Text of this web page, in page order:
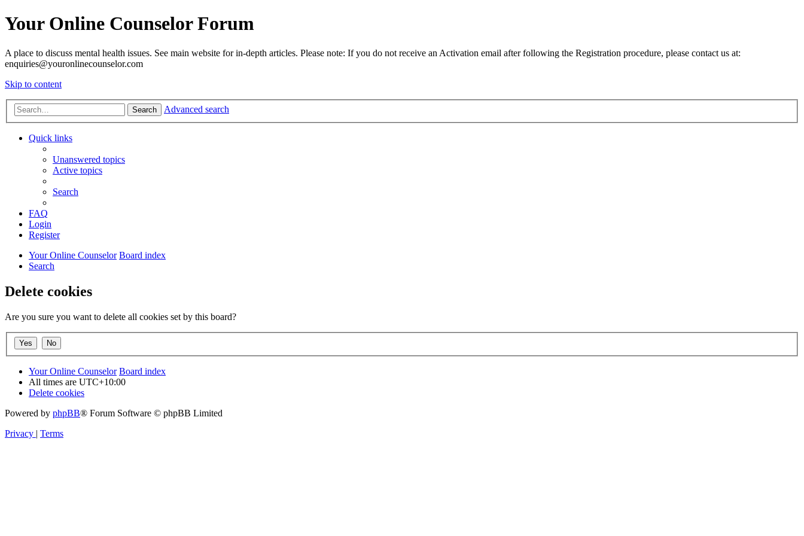
Your Online Counselor Forum
A place to discuss mental health issues. See main website for in-depth articles. Please note: If you do not receive an Activation email after following the Registration procedure, please contact us at:
enquiries@youronlinecounselor.com
Skip to content
Search Advanced search
Quick links
Unanswered topics
Active topics
Search
FAQ
Login
Register
Your Online Counselor Board index
Search
Delete cookies
Are you sure you want to delete all cookies set by this board?
Your Online Counselor Board index
All times are UTC+10:00
Delete cookies
Powered by phpBB® Forum Software © phpBB Limited
Privacy | Terms